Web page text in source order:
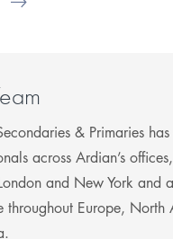
& Primaries
across Ardian’s
and New York and
throughout Europe, North